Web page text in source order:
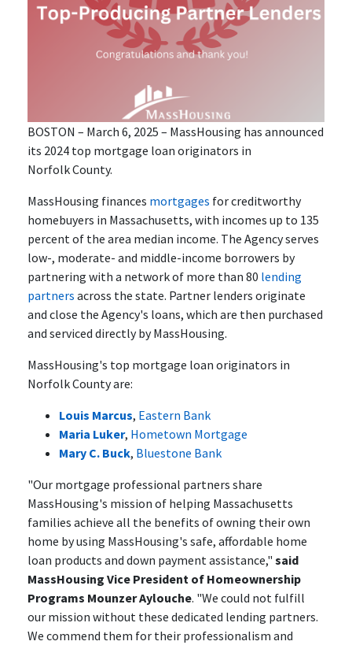
BOSTON – March 6, 2025 – MassHousing has announced
its 2024 top mortgage loan originators in
Norfolk County.
MassHousing finances mortgages for creditworthy
homebuyers in Massachusetts, with incomes up to 135
percent of the area median income. The Agency serves
low-, moderate- and middle-income borrowers by
partnering with a network of more than 80 lending
partners across the state. Partner lenders originate
and close the Agency's loans, which are then purchased
and serviced directly by MassHousing.
MassHousing's top mortgage loan originators in
Norfolk County are:
Louis Marcus, Eastern Bank
Maria Luker, Hometown Mortgage
Mary C. Buck, Bluestone Bank
"Our mortgage professional partners share
MassHousing's mission of helping Massachusetts
families achieve all the benefits of owning their own
home by using MassHousing's safe, affordable home
loan products and down payment assistance," said
MassHousing Vice President of Homeownership
Programs Mounzer Aylouche. "We could not fulfill
our mission without these dedicated lending partners.
We commend them for their professionalism and